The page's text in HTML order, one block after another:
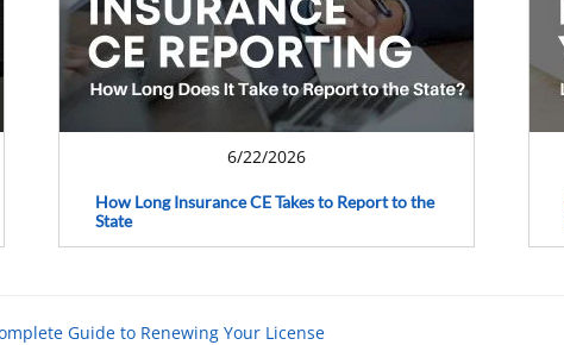
6/22/2026
How Long Insurance CE Takes to Report to the
State
Guide to Renewing Your License